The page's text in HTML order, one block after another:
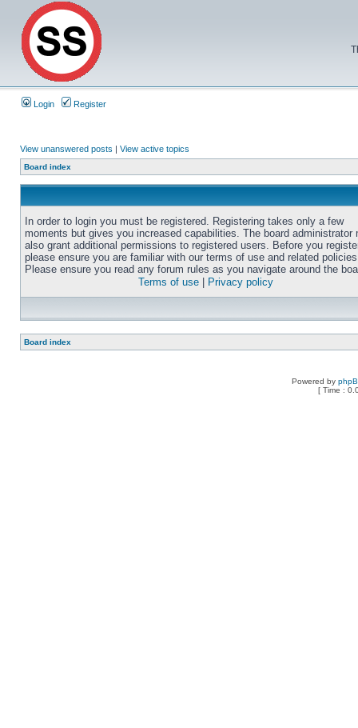
Login Register
View unanswered posts | View active topics
Board index
In order to login you must be registered. Registering takes only a few
moments but gives you increased capabilities. The board administrator
also grant additional permissions to registered users. Before you
please ensure you are familiar with our terms of use and related
Please ensure you read any forum rules as you navigate around the
Terms of use
Privacy policy
Board index
Powered by
[ Time :